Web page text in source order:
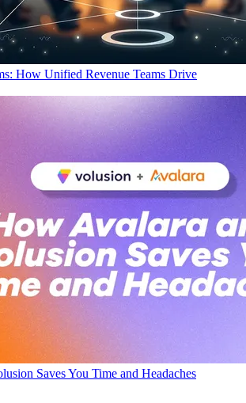
How Unified Revenue Teams Drive
Saves You Time and Headaches